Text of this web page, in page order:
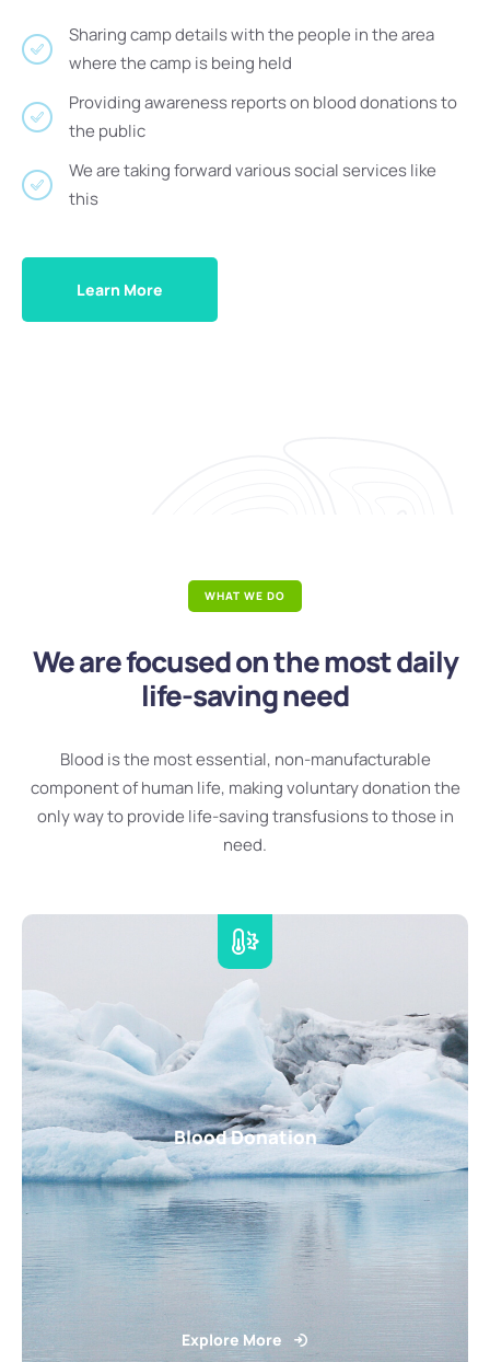
Sharing camp details with the people in the area
where the camp is being held
Providing awareness reports on blood donations to
the public
We are taking forward various social services like
this
Learn More
WHAT WE DO
We are focused on the most daily
life-saving need
Blood is the most essential, non-manufacturable
component of human life, making voluntary donation the
only way to provide life-saving transfusions to those in
need.
Blood Donation
Explore More